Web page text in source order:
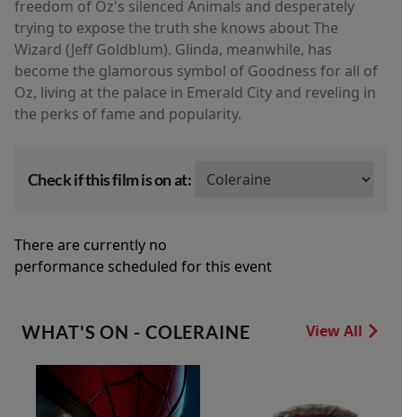
freedom of Oz's silenced Animals and desperately
trying to expose the truth she knows about The
Wizard (Jeff Goldblum). Glinda, meanwhile, has
become the glamorous symbol of Goodness for all of
Oz, living at the palace in Emerald City and reveling in
the perks of fame and popularity.
Check if this film is on at:
There are currently no
performance scheduled for this event
WHAT'S ON - COLERAINE View All